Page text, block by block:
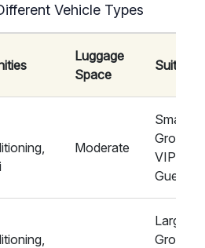
Vehicle Types
Luggage
Space
Moderate
Smaller
Groups,
VIP
Guests
Large
Groups,